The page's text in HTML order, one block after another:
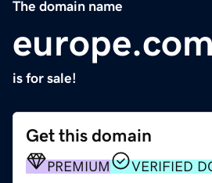
The domain name
is for sale!
Get this domain
PREMIUM VERIFIED